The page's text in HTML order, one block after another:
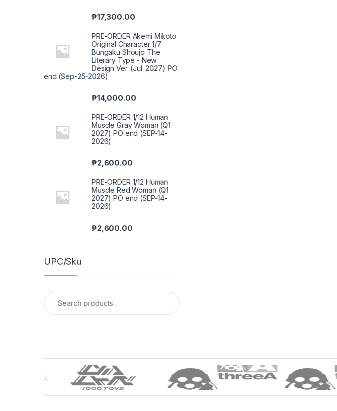
₱17,300.00
PRE-ORDER Akemi Mikoto
Original Character 1/7
Bungaku Shoujo The
Literary Type - New
Design Ver. (Jul. 2027) PO
end (Sep-25-2026)
₱14,000.00
PRE-ORDER 1/12 Human
Muscle Gray Woman (Q1
2027) PO end (SEP-14-
2026)
₱2,600.00
PRE-ORDER 1/12 Human
Muscle Red Woman (Q1
2027) PO end (SEP-14-
2026)
₱2,600.00
UPC/Sku
Search
for: